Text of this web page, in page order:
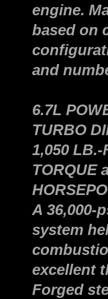
engine.
based on
and
6.7L
TURBO
1,050 LB.-
TORQUE
A 36,000-
system
excellent
Forged